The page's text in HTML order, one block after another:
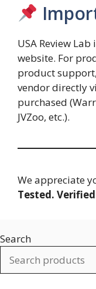
USA Review
website. For
product
vendor directly
purchased
JVZoo, etc.).
We appreciate
Tested.
Search